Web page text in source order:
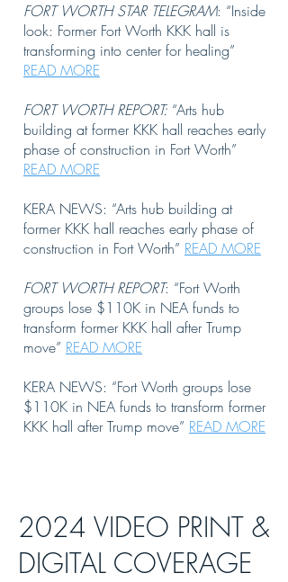
FORT WORTH STAR TELEGRAM: “Inside
look: Former Fort Worth KKK hall is
transforming into center for healing”
READ MORE
FORT WORTH REPORT: “Arts hub
building at former KKK hall reaches early
phase of construction in Fort Worth”
READ MORE
KERA NEWS: “Arts hub building at
former KKK hall reaches early phase of
construction in Fort Worth” READ MORE
FORT WORTH REPORT: “Fort Worth
groups lose $110K in NEA funds to
transform former KKK hall after Trump
move” READ MORE
KERA NEWS: “Fort Worth groups lose
$110K in NEA funds to transform former
KKK hall after Trump move” READ MORE
2024 VIDEO PRINT &
DIGITAL COVERAGE